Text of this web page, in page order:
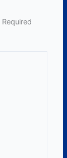
Required